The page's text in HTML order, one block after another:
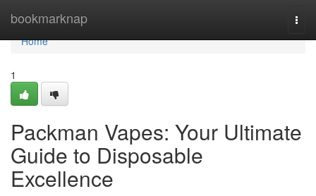
bookmarknap
Home
Home
1
Packman Vapes: Your Ultimate
Guide to Disposable
Excellence